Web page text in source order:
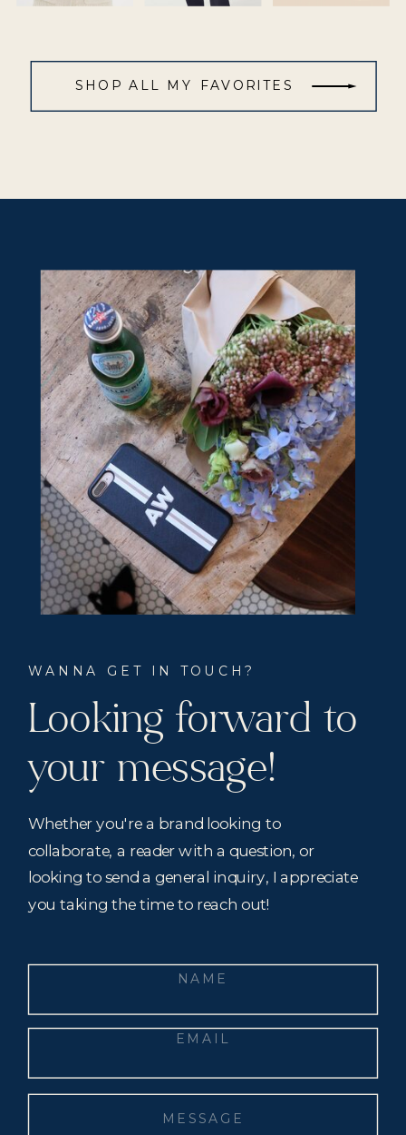
SHOP ALL MY FAVORITES
WANNA GET IN TOUCH?
Looking forward to
your message!
Whether you're a brand looking to
collaborate, a reader with a question, or
looking to send a general inquiry, I appreciate
you taking the time to reach out!